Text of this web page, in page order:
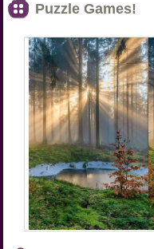
Puzzle Games!